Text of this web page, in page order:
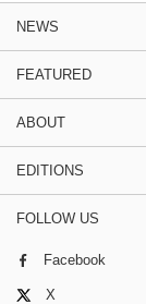
NEWS
FEATURED
ABOUT
EDITIONS
FOLLOW US
Facebook
X